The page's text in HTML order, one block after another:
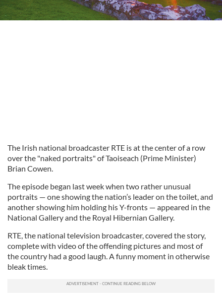
The Irish national broadcaster RTE is at the center of a row
over the "naked portraits" of Taoiseach (Prime Minister)
Brian Cowen.
The episode began last week when two rather unusual
portraits — one showing the nation’s leader on the toilet, and
another showing him holding his Y-fronts — appeared in the
National Gallery and the Royal Hibernian Gallery.
RTE, the national television broadcaster, covered the story,
complete with video of the offending pictures and most of
the country had a good laugh. A funny moment in otherwise
bleak times.